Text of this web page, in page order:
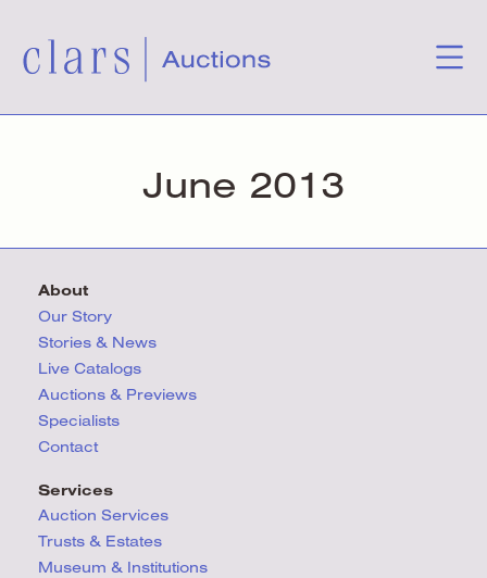
June 2013
About
Our Story
Stories & News
Live Catalogs
Auctions & Previews
Specialists
Contact
Services
Auction Services
Trusts & Estates
Museum & Institutions